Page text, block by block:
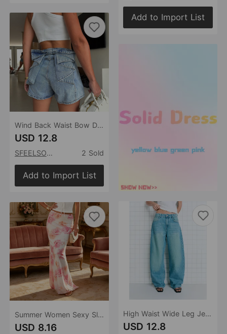
Wind Back Waist Bow Design Front Pleated Heavy Industry Wash Design Non Stretch Denim Shorts
USD 12.8
SFEELSONITE 2 Sold
Add to Import List
Summer Women Sexy Slim Vacation Mesh Floral Fishtail Skirt
USD 8.16
Add to Import List
High Waist Wide Leg Jeans Women Loose Retro Washed Machete Jeans Women Jeans
USD 12.8